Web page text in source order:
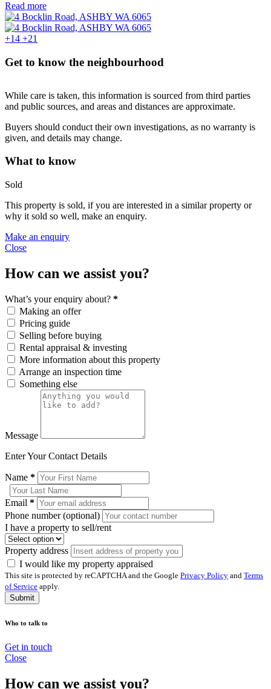
Read more
+14 +21
Get to know the neighbourhood
While care is taken, this information is sourced from third parties
and public sources, and areas and distances are approximate.
Buyers should conduct their own investigations, as no warranty is
given, and details may change.
What to know
Sold
This property is sold, if you are interested in a similar property or
why it sold so well, make an enquiry.
Make an enquiry
Close
How can we assist you?
What’s your enquiry about? *
Making an offer
Pricing guide
Selling before buying
Rental appraisal & investing
More information about this property
Arrange an inspection time
Something else
Message
Enter Your Contact Details
Name *
Email *
Phone number (optional)
I have a property to sell/rent
Property address
I would like my property appraised
This site is protected by reCAPTCHA and the Google Privacy Policy and Terms
of Service apply.
Submit
Who to talk to
Get in touch
Close
How can we assist you?